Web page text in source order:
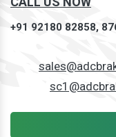
+91 92180 82858,